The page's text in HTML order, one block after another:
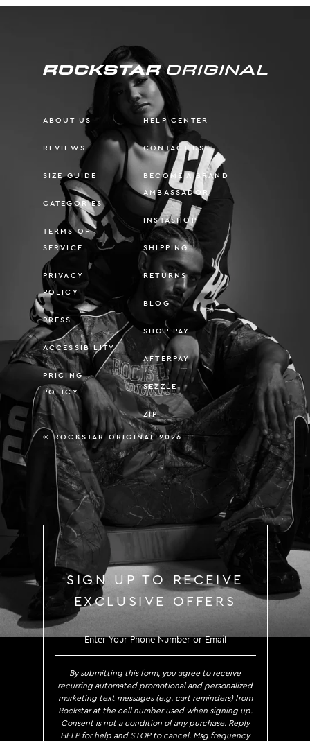
ABOUT US
REVIEWS
SIZE GUIDE
CATEGORIES
TERMS OF
SERVICE
PRIVACY
POLICY
PRESS
ACCESSIBILITY
PRICING
POLICY
HELP CENTER
CONTACT US
BECOME A BRAND
AMBASSADOR
INSTASHOP
SHIPPING
RETURNS
BLOG
SHOP PAY
AFTERPAY
SEZZLE
ZIP
© ROCKSTAR ORIGINAL 2026
SIGN UP TO RECEIVE
EXCLUSIVE OFFERS
SIGN UP TO RECEIVE
By submitting this form, you agree to receive
recurring automated promotional and personalized
marketing text messages (e.g. cart reminders) from
Rockstar at the cell number used when signing up.
Consent is not a condition of any purchase. Reply
HELP for help and STOP to cancel. Msg frequency